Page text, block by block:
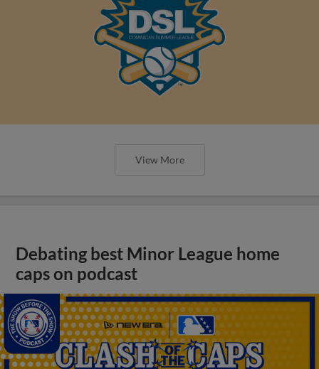
View More
Debating best Minor League home
caps on podcast